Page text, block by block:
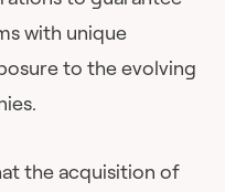
with unique
to the evolving
the acquisition of